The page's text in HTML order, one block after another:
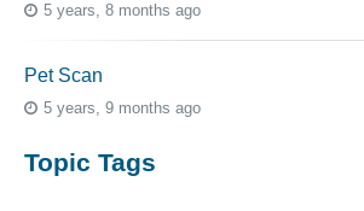
5 years, 8 months ago
Pet Scan
5 years, 9 months ago
Topic Tags